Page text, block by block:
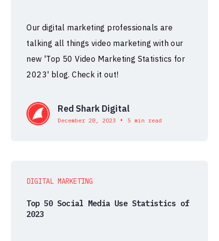
Our digital marketing professionals are
talking all things video marketing with our
new 'Top 50 Video Marketing Statistics for
2023' blog. Check it out!
Red Shark Digital
December 28, 2023 • 5 min read
DIGITAL MARKETING
Top 50 Social Media Use Statistics of
2023